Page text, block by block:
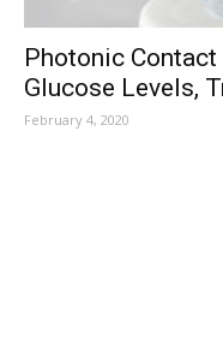
Photonic
Glucose Levels,
February 4, 2020